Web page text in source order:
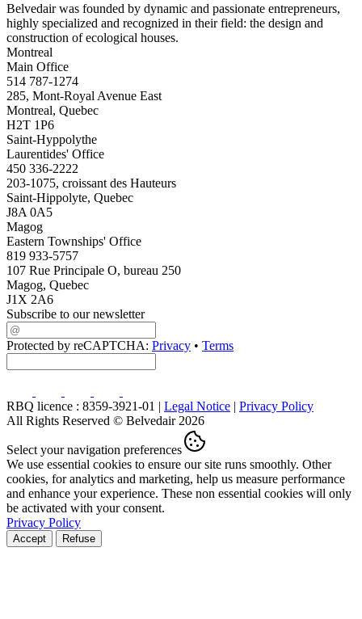
Belvedair was founded by dynamic and passionate entrepreneurs,
highly specialized and recognized in their field: the design and
construction of ecological houses.
Montreal
Main Office
514 787-1274
285, Mont-Royal Avenue East
Montreal, Quebec
H2T 1P6
Saint-Hyppolythe
Laurentides' Office
450 336-2222
203-1075, croissant des Hauteurs
Saint-Hippolyte, Quebec
J8A 0A5
Magog
Eastern Townships' Office
819 933-5757
107 Rue Principale O, bureau 250
Magog, Quebec
J1X 2A6
Subscribe to our newsletter
Protected by reCAPTCHA: Privacy • Terms
RBQ licence : 8359-3921-01 | Legal Notice | Privacy Policy
All Rights Reserved © Belvedair 2026
Select your navigation preferences
We use essential cookies to ensure our site runs smoothly. Other
cookies, for analytics and marketing, help us measure performance
and enhance your experience. These non essential cookies will only
be activated with your consent.
Privacy Policy
Accept Refuse